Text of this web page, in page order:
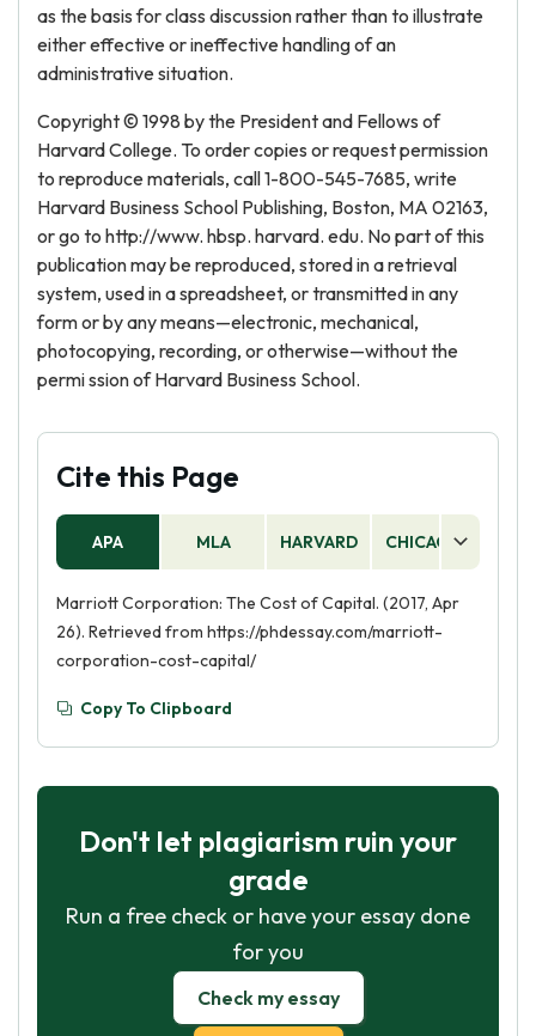
as the basis for class discussion rather than to illustrate
either effective or ineffective handling of an
administrative situation.
Copyright © 1998 by the President and Fellows of
Harvard College. To order copies or request permission
to reproduce materials, call 1-800-545-7685, write
Harvard Business School Publishing, Boston, MA 02163,
or go to http://www. hbsp. harvard. edu. No part of this
publication may be reproduced, stored in a retrieval
system, used in a spreadsheet, or transmitted in any
form or by any means—electronic, mechanical,
photocopying, recording, or otherwise—without the
permi ssion of Harvard Business School.
Cite this Page
APA MLA HARVARD CHICAGO
Marriott Corporation: The Cost of Capital. (2017, Apr
26). Retrieved from https://phdessay.com/marriott-
corporation-cost-capital/
Copy To Clipboard
Don't let plagiarism ruin your
grade
Run a free check or have your essay done
for you
Check my essay